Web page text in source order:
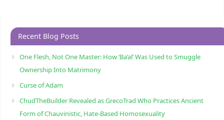
Recent Blog Posts
One Flesh, Not One Master: How ‘Ba’al’ Was Used to Smuggle
Ownership Into Matrimony
Curse of Adam
ChudTheBuilder Revealed as GrecoTrad Who Practices Ancient
Form of Chauvinistic, Hate-Based Homosexuality